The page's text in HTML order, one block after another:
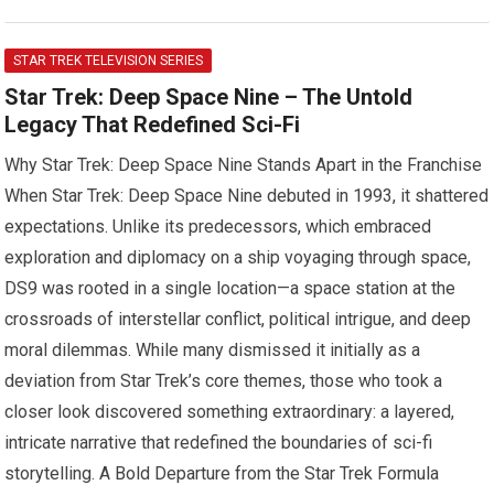
STAR TREK TELEVISION SERIES
Star Trek: Deep Space Nine – The Untold
Legacy That Redefined Sci-Fi
Why Star Trek: Deep Space Nine Stands Apart in the Franchise
When Star Trek: Deep Space Nine debuted in 1993, it shattered
expectations. Unlike its predecessors, which embraced
exploration and diplomacy on a ship voyaging through space,
DS9 was rooted in a single location—a space station at the
crossroads of interstellar conflict, political intrigue, and deep
moral dilemmas. While many dismissed it initially as a
deviation from Star Trek’s core themes, those who took a
closer look discovered something extraordinary: a layered,
intricate narrative that redefined the boundaries of sci-fi
storytelling. A Bold Departure from the Star Trek Formula